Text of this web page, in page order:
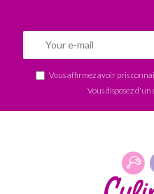
Vous affirmez avoir pris
Vous disposez